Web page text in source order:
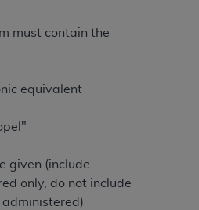
must contain the
equivalent
given (include
only, do not include
all terms and conditions
By clicking below in
have read, understood, and
agree with all terms and
and exit from this